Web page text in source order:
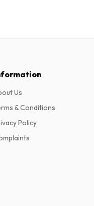
Us
& Conditions
Policy